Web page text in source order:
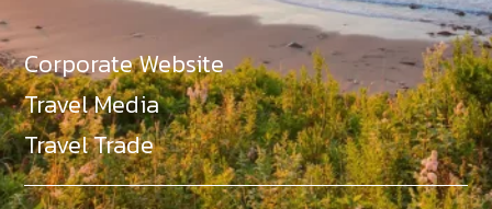
Corporate Website
Travel Media
Travel Trade